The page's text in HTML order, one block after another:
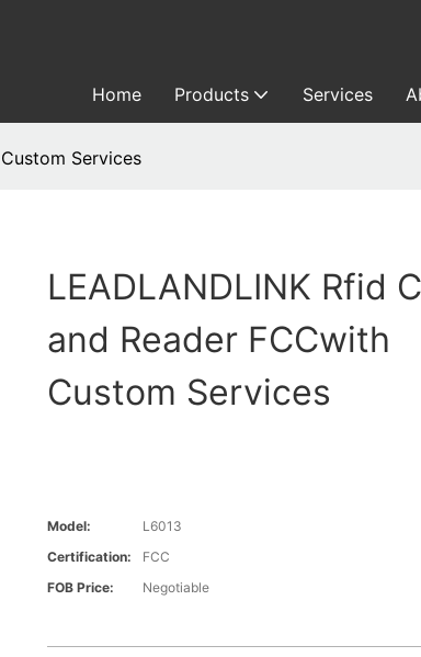
Home Products Services
Services
LEADLANDLINK Rfid
and Reader FCCwith
Custom Services
Model:
L6013
Certification:
FCC
FOB Price:
Negotiable